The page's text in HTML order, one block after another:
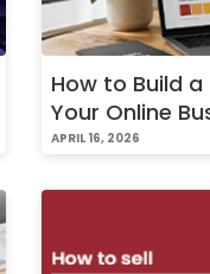
How to Build
Your Online
APRIL 16, 2026